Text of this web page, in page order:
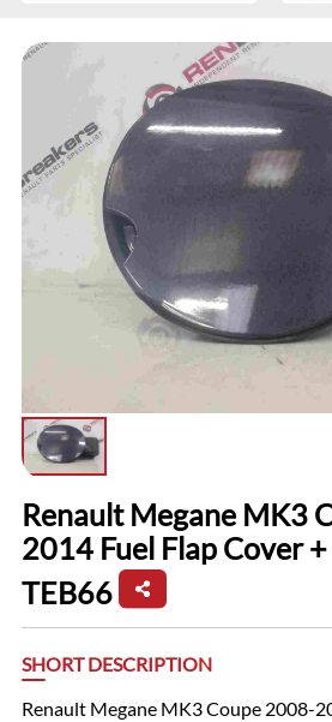
Renault Megane MK3
2014 Fuel Flap Cover
TEB66
SHORT DESCRIPTION
Renault Megane MK3 Coupe 2008-